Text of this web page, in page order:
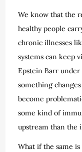
We know that the
healthy people
chronic illnesses
systems can keep
Epstein Barr
something
become
some kind of
upstream than the
What if the same